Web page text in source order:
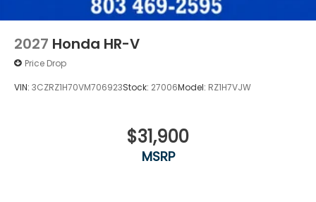
2027 Honda HR-V
Price Drop
VIN: 3CZRZ1H70VM706923Stock: 27006Model: RZ1H7VJW
$31,900
MSRP